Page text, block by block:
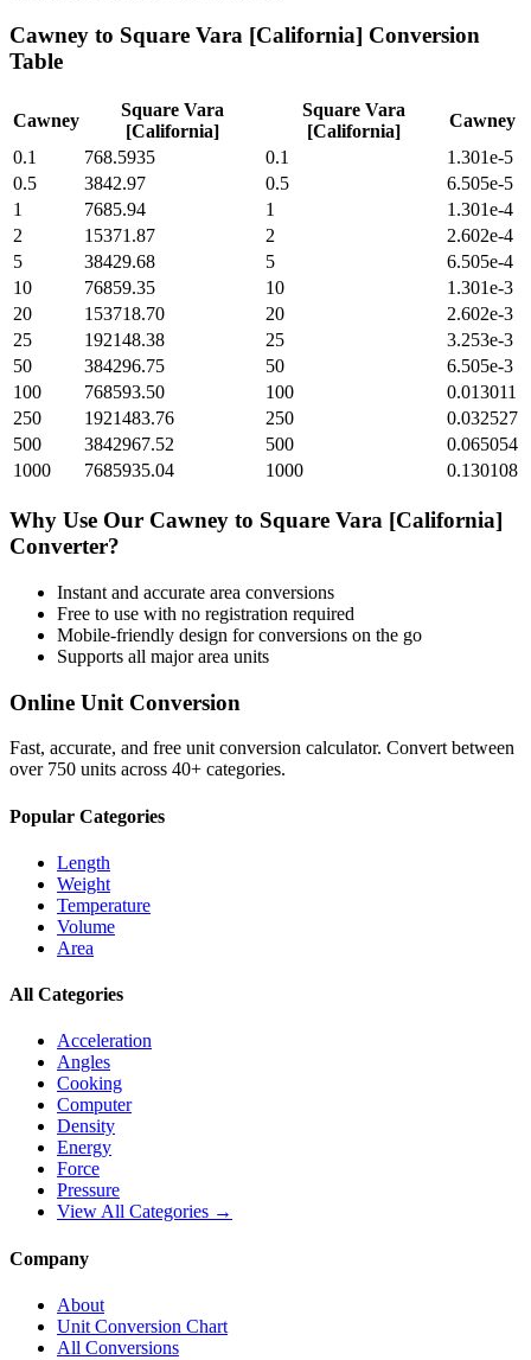
Cawney to Square Vara [California] Conversion
Table
Cawney
Square Vara
[California]
Square Vara
[California]
Cawney
0.1
768.5935 0.1
1.301e-5
0.5
3842.97 0.5
6.505e-5
1
7685.94 1
1.301e-4
2
15371.87 2
2.602e-4
5
38429.68 5
6.505e-4
10
76859.35 10
1.301e-3
20
153718.70 20
2.602e-3
25
192148.38 25
3.253e-3
50
384296.75 50
6.505e-3
100
768593.50 100
0.013011
250
1921483.76 250
0.032527
500
3842967.52 500
0.065054
1000
7685935.04 1000 0.130108
Why Use Our Cawney to Square Vara [California]
Converter?
Instant and accurate area conversions
Free to use with no registration required
Mobile-friendly design for conversions on the go
Supports all majorarea units
Online Unit Conversion
Fast, accurate, and free unit conversion calculator. Convert between
over 750 units across 40+ categories.
Popular Categories
Length
Weight
Temperature
Volume
Area
All Categories
Acceleration
Angles
Cooking
Computer
Density
Energy
Force
Pressure
View All Categories →
Company
About
Unit Conversion Chart
All Conversions